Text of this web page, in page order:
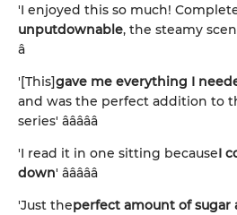
'I enjoyed this so much!
unputdownable, the steamy
â­
'[This]gave me everything I
and was the perfect addition to
series' â­â­â­â­â­
'I read it in one sitting becauseI
down' â­â­â­â­â­
'Just theperfect amount of sugar